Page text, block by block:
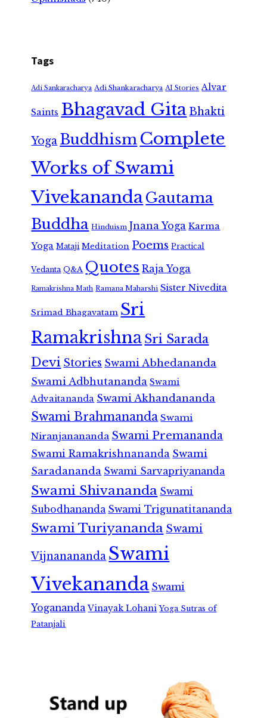
Tags
Adi Sankaracharya Adi Shankaracharya AI Stories Alvar
Saints Bhagavad GitaBhakti
Yoga Buddhism Complete
Works of Swami
VivekanandaGautama
Buddha Hinduism Jnana Yoga Karma
Yoga Mataji Meditation Poems Practical
Vedanta Q&A Quotes Raja Yoga
Ramakrishna Math Ramana Maharshi Sister Nivedita
Srimad Bhagavatam Sri
RamakrishnaSri Sarada
Devi Stories Swami Abhedananda
Swami Adbhutananda Swami
Advaitananda Swami Akhandananda
Swami Brahmananda Swami
Niranjanananda Swami Premananda
Swami Ramakrishnananda Swami
Saradananda Swami Sarvapriyananda
Swami Shivananda Swami
Subodhananda Swami Trigunatitananda
Swami Turiyananda Swami
Vijnanananda Swami
Vivekananda Swami
Yogananda Vinayak Lohani Yoga Sutras of
Patanjali